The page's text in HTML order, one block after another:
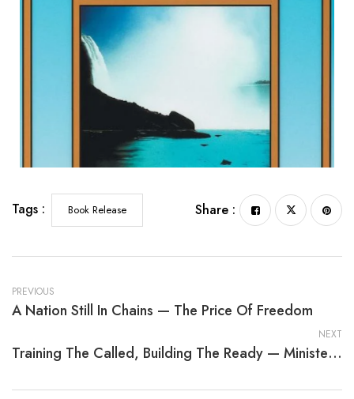
Tags : Book Release Share :
PREVIOUS
A Nation Still In Chains — The Price Of Freedom
NEXT
Training The Called, Building The Ready — Minister Training Manual